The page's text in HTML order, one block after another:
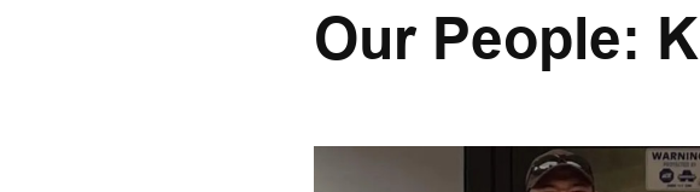
Our People: